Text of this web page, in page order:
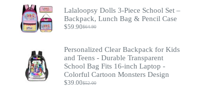
$106.60.
$79.95.
Lalaloopsy Dolls 3-Piece School Set –
Backpack, Lunch Bag & Pencil Case
$64.90
Original
was:
$64.90.
$59.90Current
$59.90.
Personalized Clear Backpack for Kids
and Teens - Durable Transparent
School Bag Fits 16-inch Laptop -
Colorful Cartoon Monsters Design
$52.00
Original
$39.00Current